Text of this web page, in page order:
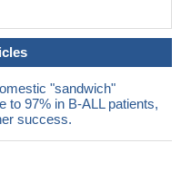
may be useful for siRNA
that negative regulation
property of CD22.
ability of CD22 to recycle
"sandwich"
to 97% in B-ALL patients,
success.